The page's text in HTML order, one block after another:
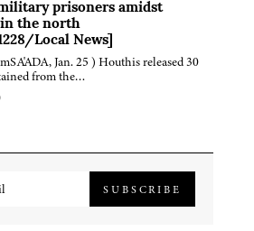
prisoners amidst
in the north
Local News]
Jan. 25 ) Houthis released 30
from the…
SUBSCRIBE